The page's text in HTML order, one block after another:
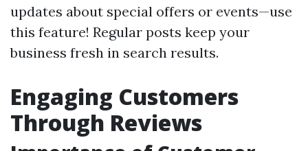
updates about special offers or events—use
this feature! Regular posts keep your
business fresh in search results.
Engaging Customers
Through Reviews